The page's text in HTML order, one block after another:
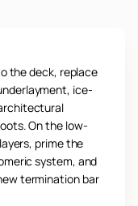
the deck, replace
ice-
On the low-
prime the
system, and
termination bar